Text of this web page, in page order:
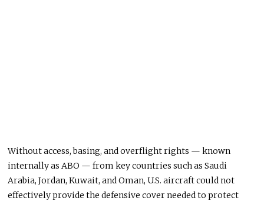
Without access, basing, and overflight rights — known
internally as ABO — from key countries such as Saudi
Arabia, Jordan, Kuwait, and Oman, U.S. aircraft could not
effectively provide the defensive cover needed to protect